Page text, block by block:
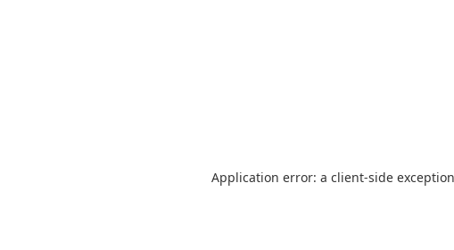
Application error: a client-side